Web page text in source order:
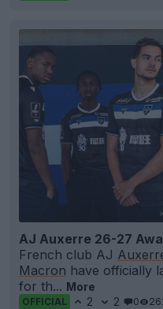
AJ Auxerre 26-27
French club AJ
Macron have officially
for th... More
OFFICIAL 2 2 0